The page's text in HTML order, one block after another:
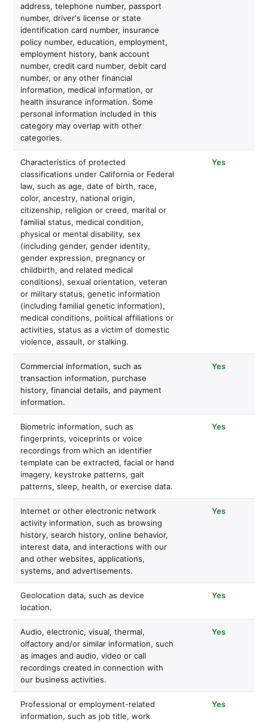
address, telephone number, passport
number, driver's license or state
identification card number, insurance
policy number, education, employment,
employment history, bank account
number, credit card number, debit card
number, or any other financial
information, medical information, or
health insurance information. Some
personal information included in this
category may overlap with other
categories.
Characteristics of protected
classifications under California or Federal
law, such as age, date of birth, race,
color, ancestry, national origin,
citizenship, religion or creed, marital or
familial status, medical condition,
physical or mental disability, sex
(including gender, gender identity,
gender expression, pregnancy or
childbirth, and related medical
conditions), sexual orientation, veteran
or military status, genetic information
(including familial genetic information),
medical conditions, political affiliations or
activities, status as a victim of domestic
violence, assault, or stalking.
Yes
Commercial information, such as
transaction information, purchase
history, financial details, and payment
information.
Yes
Biometric information, such as
fingerprints, voiceprints or voice
recordings from which an identifier
template can be extracted, facial or hand
imagery, keystroke patterns, gait
patterns, sleep, health, or exercise data.
Yes
Internet or other electronic network
activity information, such as browsing
history, search history, online behavior,
interest data, and interactions with our
and other websites, applications,
systems, and advertisements.
Yes
Geolocation data, such as device
location.
Yes
Audio, electronic, visual, thermal,
olfactory and/or similar information, such
as images and audio, video or call
recordings created in connection with
our business activities.
Yes
Professional or employment-related
information, such as job title, work
Yes